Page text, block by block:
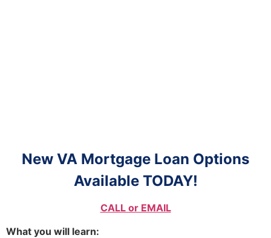
New VA Mortgage Loan Options
Available TODAY!
CALL or EMAIL
What you will learn: